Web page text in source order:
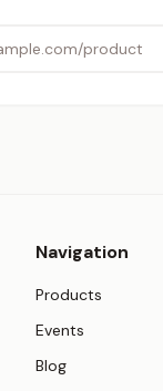
Navigation
Products
Events
Blog